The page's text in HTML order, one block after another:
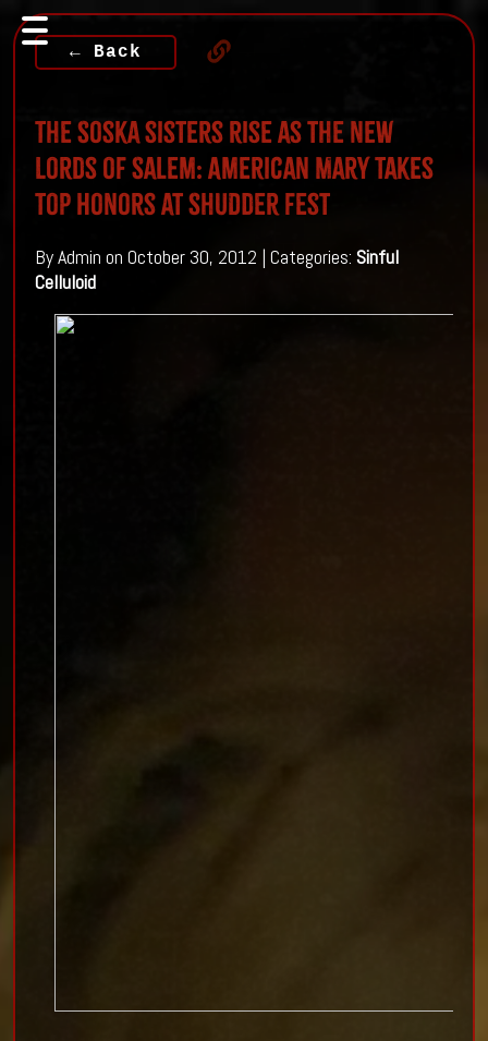
← Back
The Soska sisters rise as the NEW
Lords of Salem: American Mary Takes
Top Honors at Shudder fest
By Admin on October 30, 2012 | Categories: Sinful
Celluloid